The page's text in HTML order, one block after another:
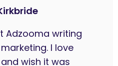
Adzooma writing
I love
wish it was